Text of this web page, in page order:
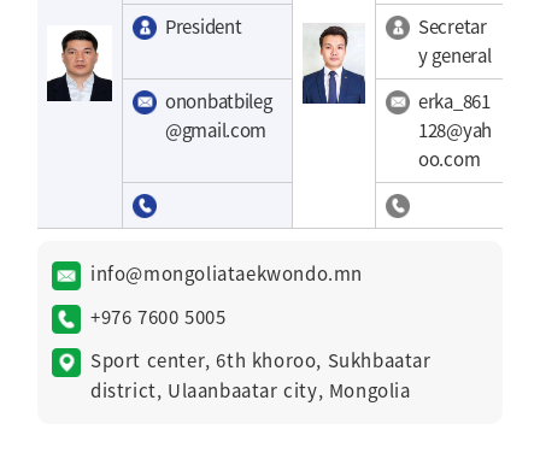
President
Secretar
y general
ononbatbileg
@gmail.com
erka_861
128@yah
oo.com
info@mongoliataekwondo.mn
+976 7600 5005
Sport center, 6th khoroo, Sukhbaatar
district, Ulaanbaatar city, Mongolia